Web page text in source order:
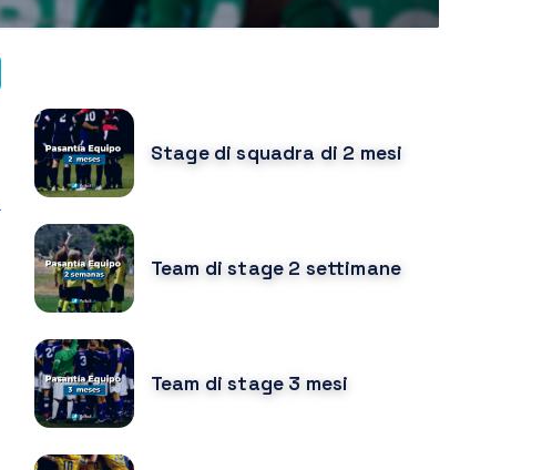
Stage di squadra di 2 mesi
Team di stage 2 settimane
Team di stage 3 mesi